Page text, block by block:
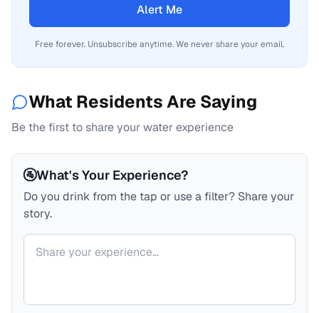
Alert Me
Free forever. Unsubscribe anytime. We never share your email.
What Residents Are Saying
Be the first to share your water experience
🚰What's Your Experience?
Do you drink from the tap or use a filter? Share your
story.
Your comment